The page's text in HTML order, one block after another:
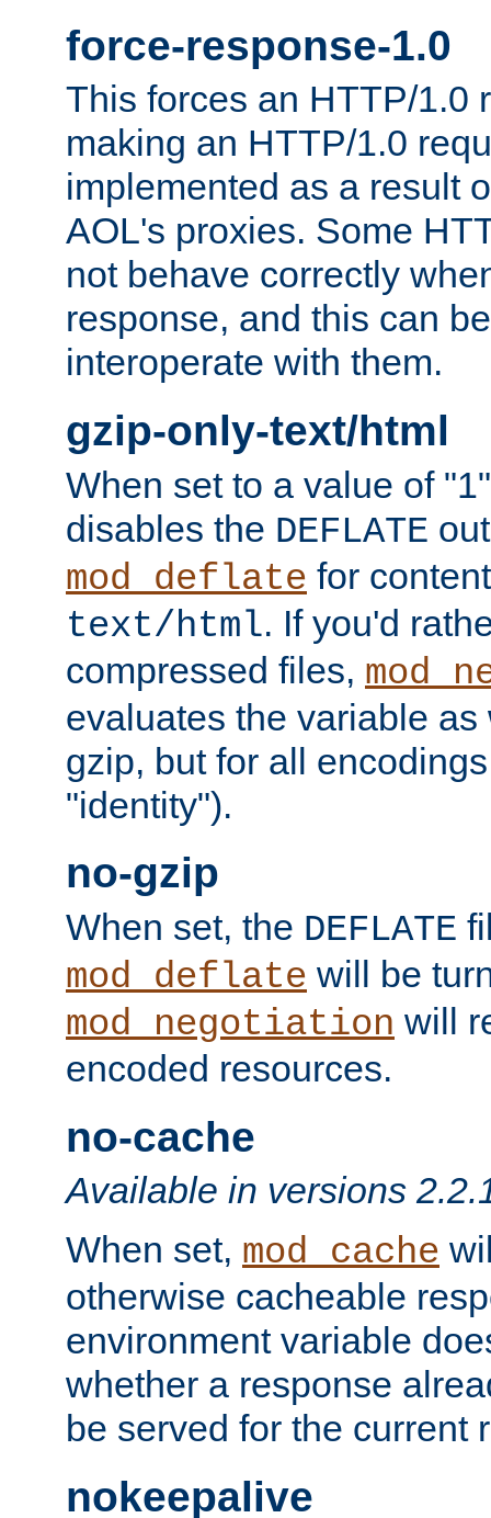
force-response-1.0
This forces an HTTP/1.0
making an HTTP/1.0
implemented as a result
AOL's proxies. Some
not behave correctly
response, and this can
interoperate with them.
gzip-only-text/html
When set to a value of
disables the DEFLATE
mod_deflate for
text/html. If you'd
compressed files,
evaluates the variable
gzip, but for all
"identity").
no-gzip
When set, the DEFLATE
mod_deflate will be
mod_negotiation will
encoded resources.
no-cache
Available in versions
When set, mod_cache
otherwise cacheable
environment variable
whether a response
be served for the current
nokeepalive